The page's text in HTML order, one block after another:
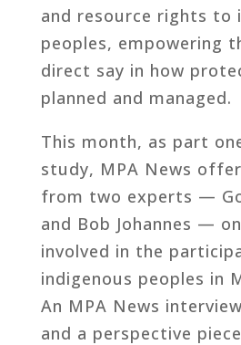
and resource rights to
peoples, empowering
direct say in how
planned and managed.
This month, as part
study, MPA News
from two experts —
and Bob Johannes —
involved in the
indigenous peoples in
An MPA News
and a perspective